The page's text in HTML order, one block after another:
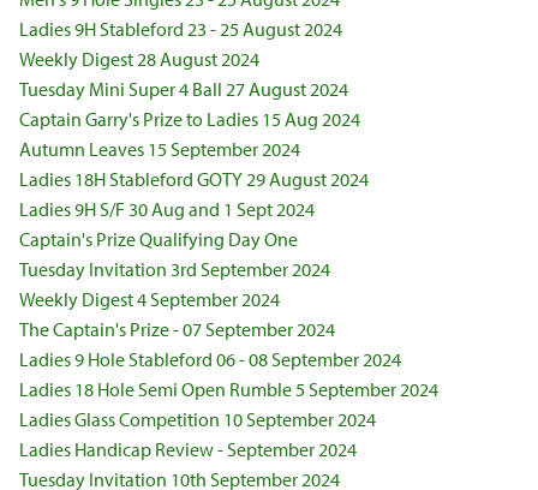
Ladies 9H Stableford 23 - 25 August 2024
Weekly Digest 28 August 2024
Tuesday Mini Super 4 Ball 27 August 2024
Captain Garry's Prize to Ladies 15 Aug 2024
Autumn Leaves 15 September 2024
Ladies 18H Stableford GOTY 29 August 2024
Ladies 9H S/F 30 Aug and 1 Sept 2024
Captain's Prize Qualifying Day One
Tuesday Invitation 3rd September 2024
Weekly Digest 4 September 2024
The Captain's Prize - 07 September 2024
Ladies 9 Hole Stableford 06 - 08 September 2024
Ladies 18 Hole Semi Open Rumble 5 September 2024
Ladies Glass Competition 10 September 2024
Ladies Handicap Review - September 2024
Tuesday Invitation 10th September 2024